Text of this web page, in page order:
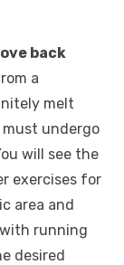
back
a
melt
must undergo
will see the
exercises for
area and
running
desired